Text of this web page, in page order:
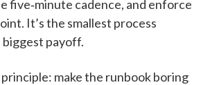
five‑minute cadence, and enforce
It’s the smallest process
payoff.
make the runbook boring